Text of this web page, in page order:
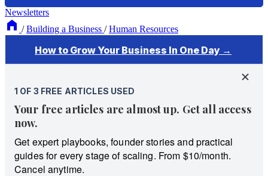
Newsletters
/ Building a Business / Human Resources